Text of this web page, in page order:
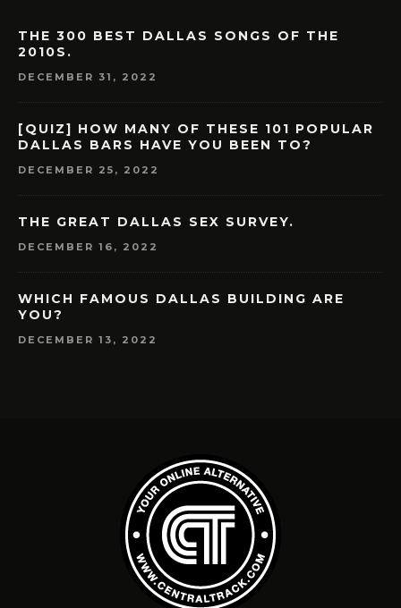
THE 300 BEST DALLAS SONGS OF THE
2010S.
DECEMBER 31, 2022
[QUIZ] HOW MANY OF THESE 101 POPULAR
DALLAS BARS HAVE YOU BEEN TO?
DECEMBER 25, 2022
THE GREAT DALLAS SEX SURVEY.
DECEMBER 16, 2022
WHICH FAMOUS DALLAS BUILDING ARE
YOU?
DECEMBER 13, 2022